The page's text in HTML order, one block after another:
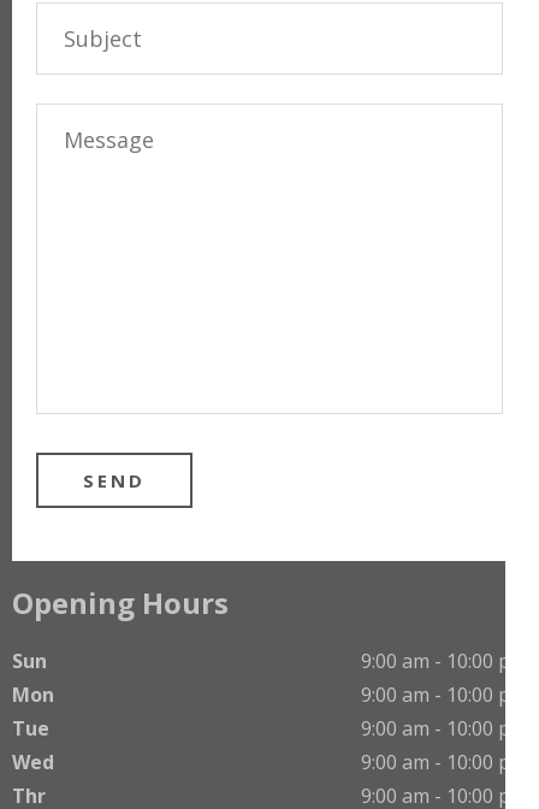
Opening Hours
Sun
9:00 am - 10:00 pm
Mon
9:00 am - 10:00 pm
Tue
9:00 am - 10:00 pm
Wed
9:00 am - 10:00 pm
Thr
9:00 am - 10:00 pm
Phone